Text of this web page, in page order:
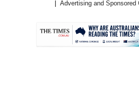
Advertising and Sponsored